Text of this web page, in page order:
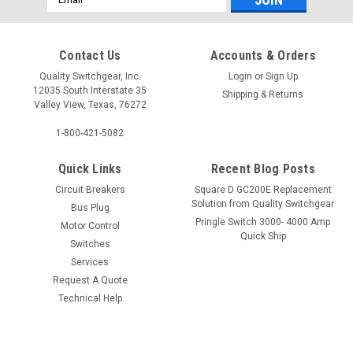
Address
Contact Us
Quality Switchgear, Inc.
12035 South Interstate 35
Valley View, Texas, 76272
1-800-421-5082
Accounts & Orders
Login or Sign Up
Shipping & Returns
Quick Links
Circuit Breakers
Bus Plug
Motor Control
Switches
Services
Request A Quote
Technical Help
Recent Blog Posts
Square D GC200E Replacement
Solution from Quality Switchgear
Pringle Switch 3000- 4000 Amp
Quick Ship